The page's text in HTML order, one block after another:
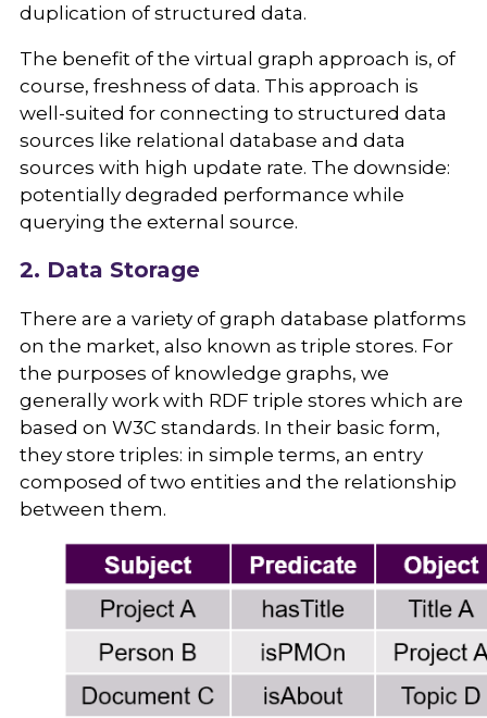
duplication of structured data.
The benefit of the virtual graph approach is, of
course, freshness of data. This approach is
well-suited for connecting to structured data
sources like relational database and data
sources with high update rate. The downside:
potentially degraded performance while
querying the external source.
2. Data Storage
There are a variety of graph database platforms
on the market, also known as triple stores. For
the purposes of knowledge graphs, we
generally work with RDF triple stores which are
based on W3C standards. In their basic form,
they store triples: in simple terms, an entry
composed of two entities and the relationship
between them.